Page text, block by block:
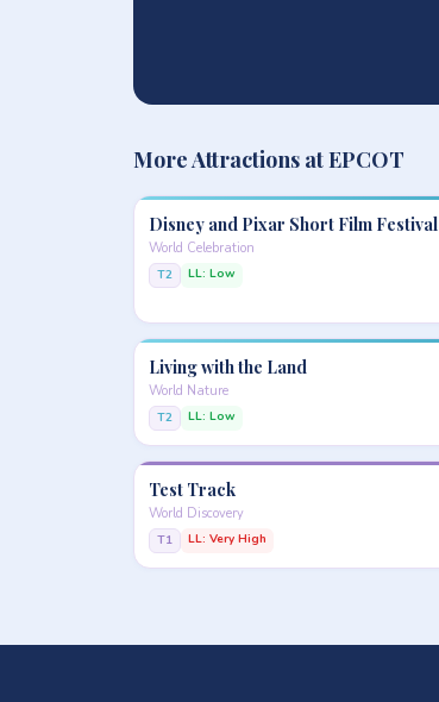
More Attractions at EPCOT
Disney and Pixar Short Film Festival
World Celebration
T2 LL: Low
Living with the Land
World Nature
T2 LL: Low
Test Track
World Discovery
T1 LL: Very High